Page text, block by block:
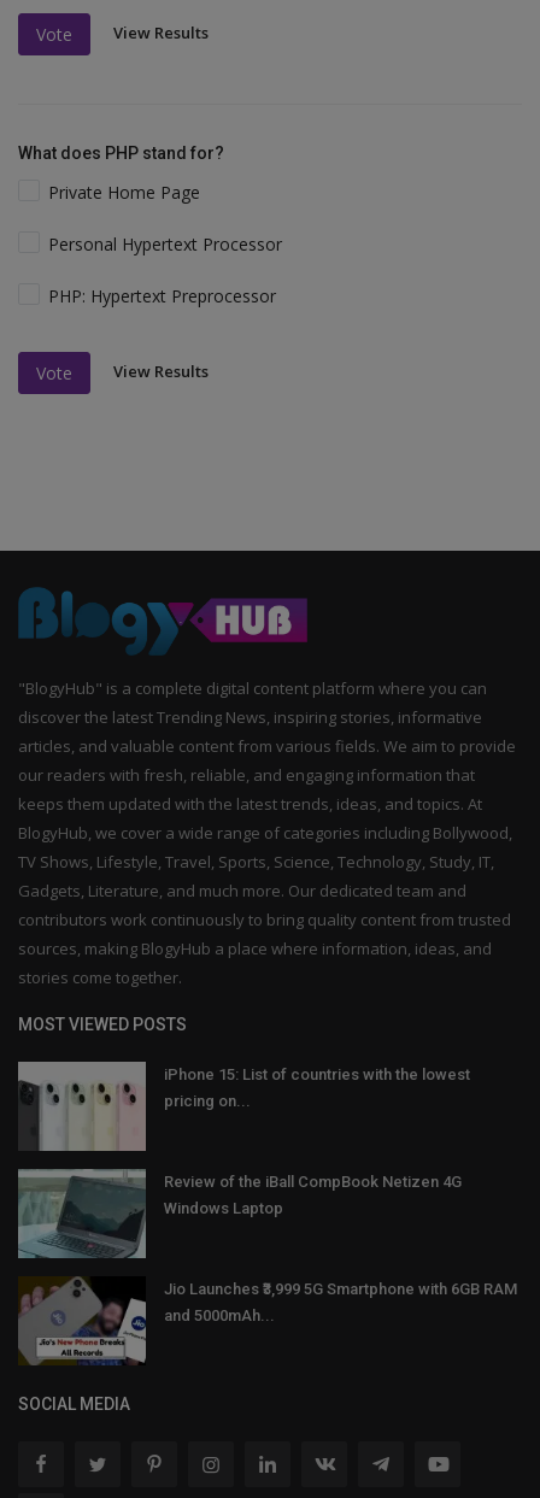
Vote View Results
What does PHP stand for?
Private Home Page
Personal Hypertext Processor
PHP: Hypertext Preprocessor
Vote View Results
"BlogyHub" is a complete digital content platform where you can
discover the latest Trending News, inspiring stories, informative
articles, and valuable content from various fields. We aim to provide
our readers with fresh, reliable, and engaging information that
keeps them updated with the latest trends, ideas, and topics. At
BlogyHub, we cover a wide range of categories including Bollywood,
TV Shows, Lifestyle, Travel, Sports, Science, Technology, Study, IT,
Gadgets, Literature, and much more. Our dedicated team and
contributors work continuously to bring quality content from trusted
sources, making BlogyHub a place where information, ideas, and
stories come together.
MOST VIEWED POSTS
iPhone 15: List of countries with the lowest
pricing on...
Review of the iBall CompBook Netizen 4G
Windows Laptop
Jio Launches ₹3,999 5G Smartphone with 6GB RAM
and 5000mAh...
SOCIAL MEDIA